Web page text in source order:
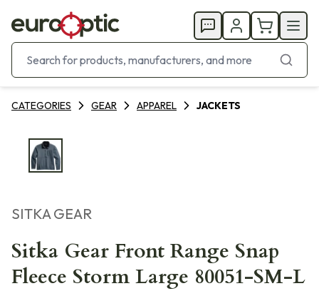
CATEGORIES GEAR APPAREL JACKETS
SITKA GEAR
Sitka Gear Front Range Snap
Fleece Storm Large 80051-SM-L